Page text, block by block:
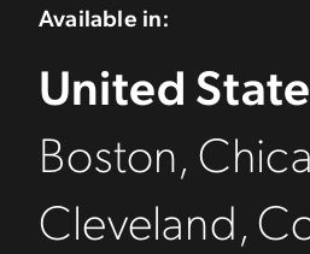
Available in:
United
Boston,
Cleveland,